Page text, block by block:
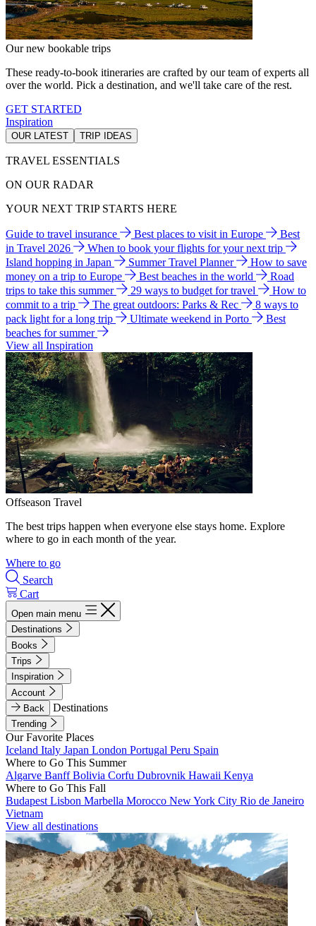
Our new bookable trips
These ready-to-book itineraries are crafted by our team of experts all
over the world. Pick a destination, and we'll take care of the rest.
GET STARTED
Inspiration
OUR LATEST TRIP IDEAS
TRAVEL ESSENTIALS
ON OUR RADAR
YOUR NEXT TRIP STARTS HERE
Guide to travel insurance Best places to visit in Europe
Best
in Travel 2026
When to book your flights for your next trip
Island hopping in Japan
Summer Travel Planner
How to save
money on a trip to Europe
Best beaches in the world
Road
trips to take this summer
29 ways to budget for travel
How to
commit to a trip
The great outdoors: Parks & Rec
8 ways to
pack light for a long trip
Ultimate weekend in Porto
Best
beaches for summer
View all Inspiration
Offseason Travel
The best trips happen when everyone else stays home. Explore
where to go in each month of the year.
Where to go
Search
Cart
Open main menu
Destinations
Books
Trips
Inspiration
Account
Back
Destinations
Trending
Our Favorite Places
Iceland Italy Japan London Portugal Peru Spain
Where to Go This Summer
Algarve BanffBolivia Corfu Dubrovnik Hawaii Kenya
Where to Go This Fall
Budapest Lisbon Marbella Morocco New York City Rio de Janeiro
Vietnam
View all destinations